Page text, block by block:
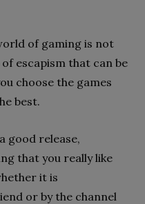
of gaming is not
escapism that can be
choose the games
best.
good release,
that you really like
it is
or by the channel